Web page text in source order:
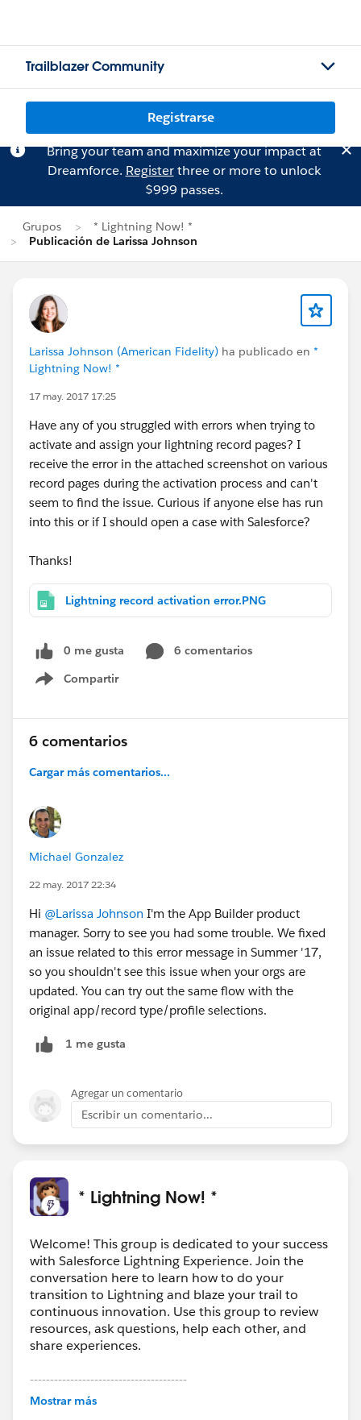
Trailblazer Community
Registrarse
Bring your team and maximize your impact at
Dreamforce. Registerthree or more to unlock
$999 passes.
Grupos
* Lightning Now! *
Publicación de Larissa Johnson
Larissa Johnson (American Fidelity) ha publicado en *
Lightning Now! *
17 may. 2017 17:25
Have any of you struggled with errors when trying to
activate and assign your lightning record pages? I
receive the error in the attached screenshot on various
record pages during the activation process and can't
seem to find the issue. Curious if anyone else has run
into this or if I should open a case with Salesforce?
Thanks!
Lightning record activation error.PNG
0 me gusta
6 comentarios
Compartir
Show menu
6 comentarios
Cargar más comentarios...
Michael Gonzalez
22 may. 2017 22:34
Hi @Larissa Johnson I'm the App Builder product
manager. Sorry to see you had some trouble. We fixed
an issue related to this error message in Summer '17,
so you shouldn't see this issue when your orgs are
updated. You can try out the same flow with the
original app/record type/profile selections.
1 me gusta
Agregar un comentario
Escribir un comentario...
* Lightning Now! *
Welcome! This group is dedicated to your success
with Salesforce Lightning Experience. Join the
conversation here to learn how to do your
transition to Lightning and blaze your trail to
continuous innovation. Use this group to review
resources, ask questions, help each other, and
share experiences.
---------------------------------------
This group is maintained and moderated by
Mostrar más